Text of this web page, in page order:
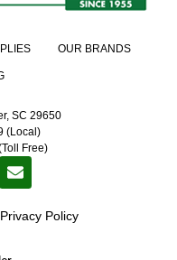
OUR BRANDS
SC 29650
(Local)
Free)
Privacy Policy